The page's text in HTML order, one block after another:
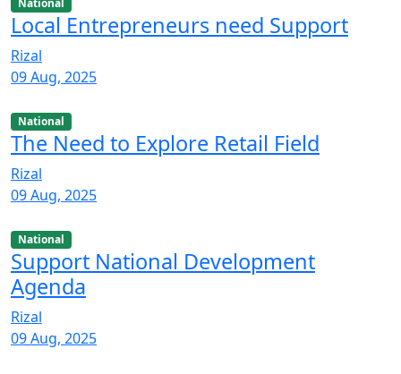
Local Entrepreneurs need Support
Rizal
09 Aug, 2025
National
The Need to Explore Retail Field
Rizal
09 Aug, 2025
National
Support National Development
Agenda
Rizal
09 Aug, 2025